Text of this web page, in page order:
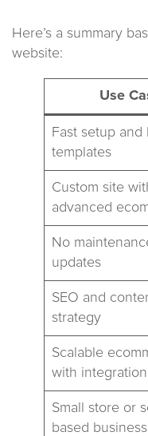
Here’s a summary
website:
Use
Fast setup and
templates
Custom site
advanced
No
updates
SEO and
strategy
Scalable
with
Small store or
based business